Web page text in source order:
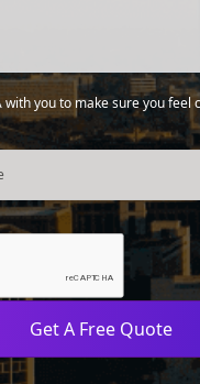
you to make sure you feel
Get A Free Quote